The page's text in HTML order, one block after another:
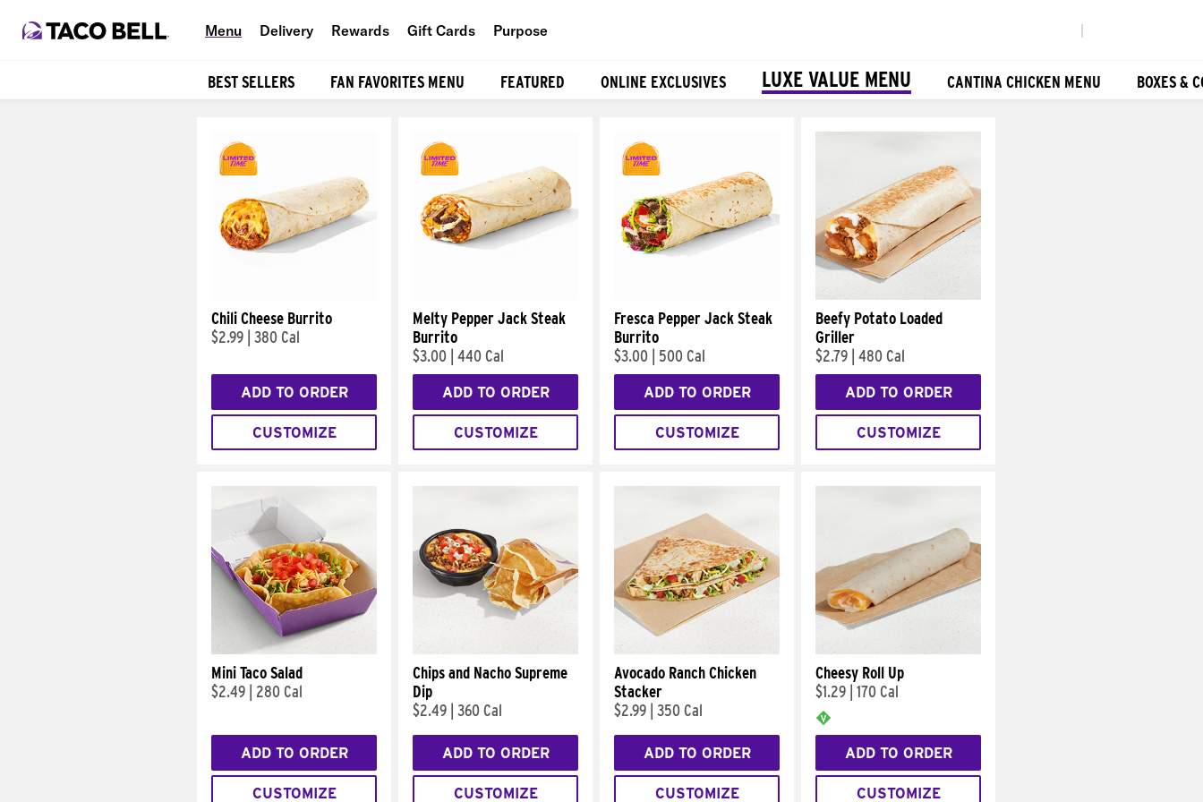
Menu Delivery Rewards Gift Cards Purpose
BEST SELLERS FAN FAVORITES MENU FEATURED ONLINE EXCLUSIVES LUXE VALUE MENU CANTINA CHICKEN MENU BOXES &
Chili Cheese Burrito
$2.99 380 Cal
ADD TO ORDER
CUSTOMIZE
Melty Pepper Jack Steak
Burrito
$3.00 440 Cal
ADD TO ORDER
CUSTOMIZE
Fresca Pepper Jack Steak
Burrito
$3.00
500 Cal
ADD TO ORDER
CUSTOMIZE
Beefy Potato Loaded
Griller
$2.79 480 Cal
ADD TO ORDER
CUSTOMIZE
Mini Taco Salad
$2.49
280 Cal
ADD TO ORDER
CUSTOMIZE
Chips and Nacho Supreme
Dip
$2.49 360 Cal
ADD TO ORDER
CUSTOMIZE
Avocado Ranch Chicken
Stacker
$2.99 350 Cal
ADD TO ORDER
CUSTOMIZE
Cheesy Roll Up
$1.29 170 Cal
ADD TO ORDER
CUSTOMIZE